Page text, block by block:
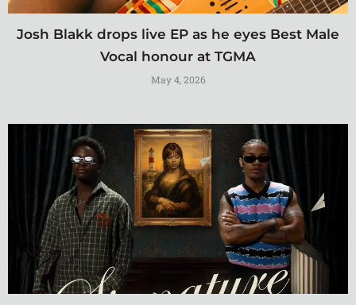
Josh Blakk drops live EP as he eyes Best Male
Vocal honour at TGMA
May 4, 2026